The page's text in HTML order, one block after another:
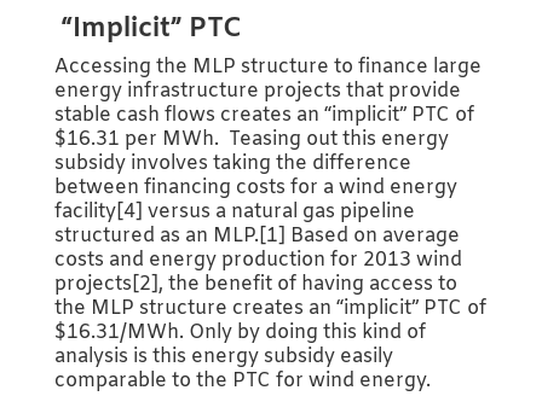
“Implicit” PTC
Accessing the MLP structure to finance large
energy infrastructure projects that provide
stable cash flows creates an “implicit” PTC of
$16.31 per MWh. Teasing out this energy
subsidy involves taking the difference
between financing costs for a wind energy
facility[4] versus a natural gas pipeline
structured as an MLP.[1] Based on average
costs and energy production for 2013 wind
projects[2], the benefit of having access to
the MLP structure creates an “implicit” PTC of
$16.31/MWh. Only by doing this kind of
analysis is this energy subsidy easily
comparable to the PTC for wind energy.